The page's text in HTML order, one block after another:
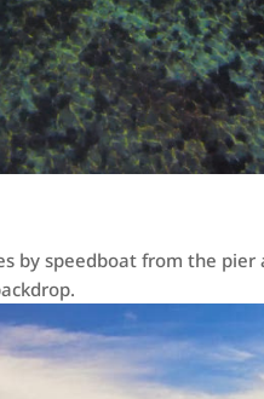
by speedboat from the